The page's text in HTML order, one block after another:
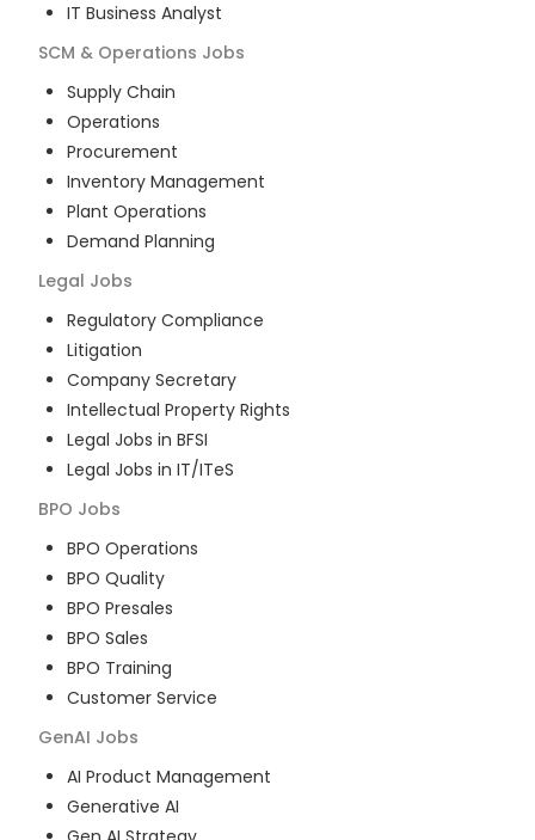
IT Business Analyst
SCM & Operations Jobs
Supply Chain
Operations
Procurement
Inventory Management
Plant Operations
Demand Planning
Legal Jobs
Regulatory Compliance
Litigation
Company Secretary
Intellectual Property Rights
Legal Jobs in BFSI
Legal Jobs in IT/ITeS
BPO Jobs
BPO Operations
BPO Quality
BPO Presales
BPO Sales
BPO Training
Customer Service
GenAI Jobs
AI Product Management
Generative AI